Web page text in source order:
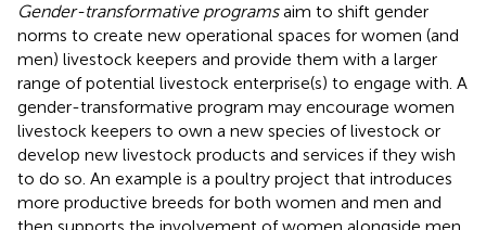
Gender-transformative programsaim to shift gender
norms to create new operational spaces for women (and
men) livestock keepers and provide them with a larger
range of potential livestock enterprise(s) to engage with. A
gender-transformative program may encourage women
livestock keepers to own a new species of livestock or
develop new livestock products and services if they wish
to do so. An example is a poultry project that introduces
more productive breeds for both women and men and
then supports the involvement of women alongside men